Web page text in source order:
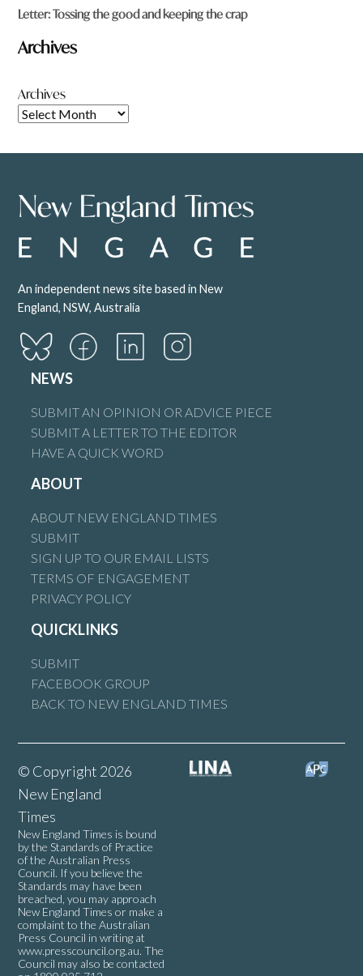
Letter: Tossing the good and keeping the crap
Archives
Archives
An independent news site based in New
England, NSW, Australia
NEWS
SUBMIT AN OPINION OR ADVICE PIECE
SUBMIT A LETTER TO THE EDITOR
HAVE A QUICK WORD
ABOUT
ABOUT NEW ENGLAND TIMES
SUBMIT
SIGN UP TO OUR EMAIL LISTS
TERMS OF ENGAGEMENT
PRIVACY POLICY
QUICKLINKS
SUBMIT
FACEBOOK GROUP
BACK TO NEW ENGLAND TIMES
© Copyright 2026
New England
Times
New England Times is bound
by the Standards of Practice
of the Australian Press
Council. If you believe the
Standards may have been
breached, you may approach
New England Times or make a
complaint to the Australian
Press Council in writing at
www.presscouncil.org.au. The
Council may also be contacted